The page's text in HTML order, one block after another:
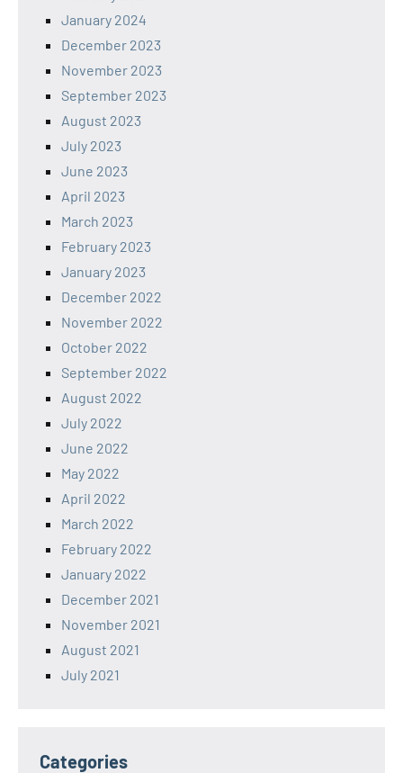
January 2024
December 2023
November 2023
September 2023
August 2023
July 2023
June 2023
April 2023
March 2023
February 2023
January 2023
December 2022
November 2022
October 2022
September 2022
August 2022
July 2022
June 2022
May 2022
April 2022
March 2022
February 2022
January 2022
December 2021
November 2021
August 2021
July 2021
Categories